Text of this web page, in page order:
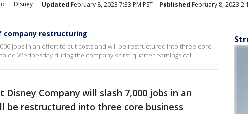
Disney Updated February 8, 2023 7:33 PM PST Published February 8, 2023
company restructuring
jobs in an effort to cut costs and will be restructured into three core
Wednesday during the company's first-quarter earnings call.
Disney Company will slash 7,000 jobs in an
be restructured into three core business